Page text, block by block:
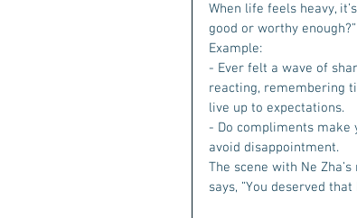
When life feels heavy,
good or worthy enough?”
Example:
- Ever felt a wave of
reacting, remembering
live up to expectations.
- Do compliments make
avoid disappointment.
The scene with Ne
says, ”You deserved that